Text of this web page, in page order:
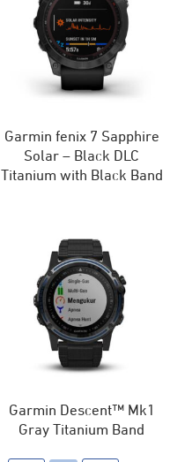
Garmin fenix 7 Sapphire
Solar – Black DLC
Titanium with Black Band
Garmin Descent™ Mk1
Gray Titanium Band